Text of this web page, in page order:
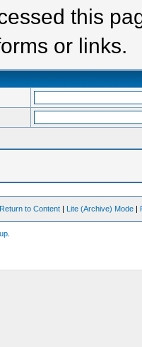
this
or links.
Return to Content | Lite (Archive) Mode |